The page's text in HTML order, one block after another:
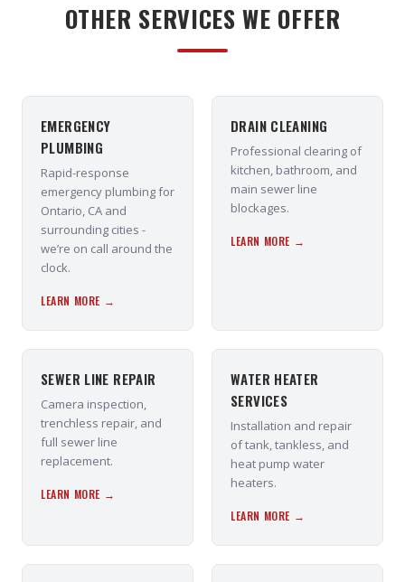
OTHER SERVICES WE OFFER
EMERGENCY
PLUMBING
Rapid-response
emergency plumbing for
Ontario, CA and
surrounding cities -
we’re on call around the
clock.
LEARN MORE →
DRAIN CLEANING
Professional clearing of
kitchen, bathroom, and
main sewer line
blockages.
LEARN MORE →
SEWER LINE REPAIR
Camera inspection,
trenchless repair, and
full sewer line
replacement.
LEARN MORE →
WATER HEATER
SERVICES
Installation and repair
of tank, tankless, and
heat pump water
heaters.
LEARN MORE →